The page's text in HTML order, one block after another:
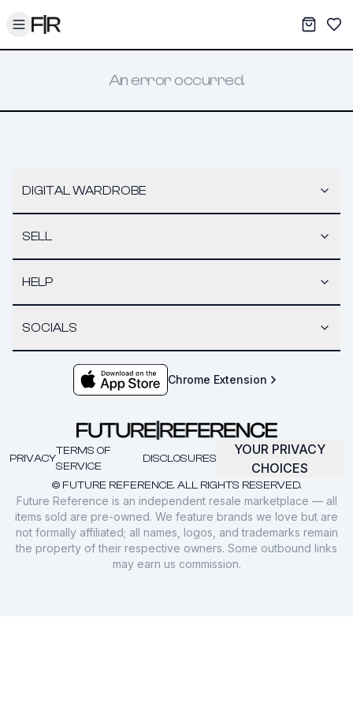
Toggle menu My
An error occurred.
DIGITAL WARDROBE
SELL
HELP
SOCIALS
Chrome Extension
© FUTURE REFERENCE. ALL RIGHTS RESERVED.
PRIVACY
TERMS OF
SERVICE
DISCLOSURES
YOUR PRIVACY
CHOICES
Future Reference is an independent resale marketplace — all
items sold are pre-owned. We feature brands we love but are
not formally affiliated; all names, logos, and trademarks remain
the property of their respective owners. Some outbound links
may earn us commission.